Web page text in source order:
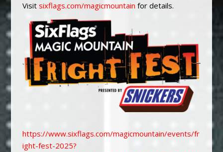
Visit sixflags.com/magicmountain for details.
https://www.sixflags.com/magicmountain/events/fr
ight-fest-2025?